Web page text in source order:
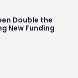
Double the
New Funding